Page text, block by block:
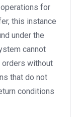
for
this instance
under the
cannot
without
that do not
conditions